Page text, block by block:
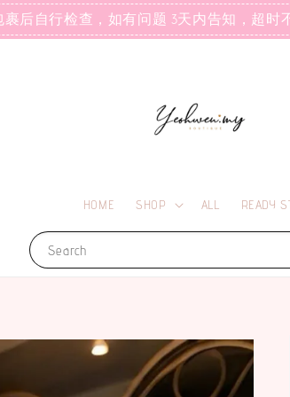
裹后自行检查，如有问题 3天内告知，超时
Search
HOME SHOP ALL READY